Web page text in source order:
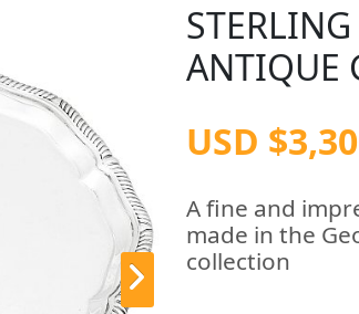
ANTIQUE
USD
A fine and
made in the
collection